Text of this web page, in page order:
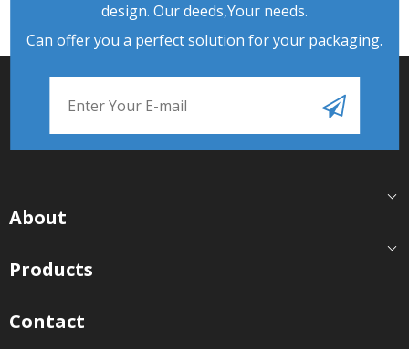
design. Our deeds,Your needs.
Can offer you a perfect solution for your packaging.
About
Products
Contact